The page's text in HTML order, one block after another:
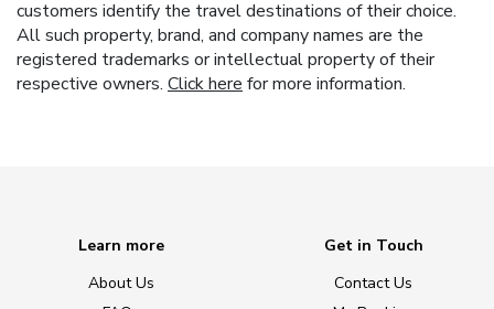
customers identify the travel destinations of their choice.
All such property, brand, and company names are the
registered trademarks or intellectual property of their
respective owners. Click here for more information.
Learn more
About Us
Get in Touch
Contact Us